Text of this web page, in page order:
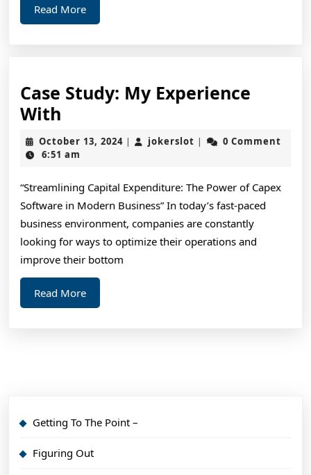
Read MoreRead
More
Case Study: My Experience
With
Study:
My
With
October 13, 2024October
| jokerslot jokerslot
|
0 Comment
6:51 am
“Streamlining Capital Expenditure: The Power of Capex
Software in Modern Business” In today’s fast-paced
business environment, companies are constantly
looking for ways to optimize their operations and
improve their bottom
Read MoreRead
More
Getting To The Point –
Figuring Out